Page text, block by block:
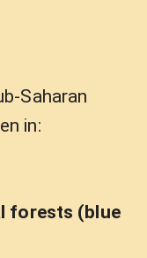
Saharan
in:
forests (blue